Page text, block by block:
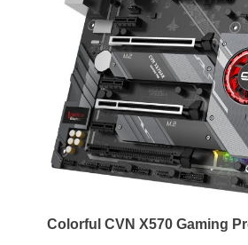
Colorful CVN X570 Gaming